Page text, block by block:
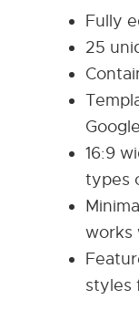
Fully
25
16:9
types
works
styles